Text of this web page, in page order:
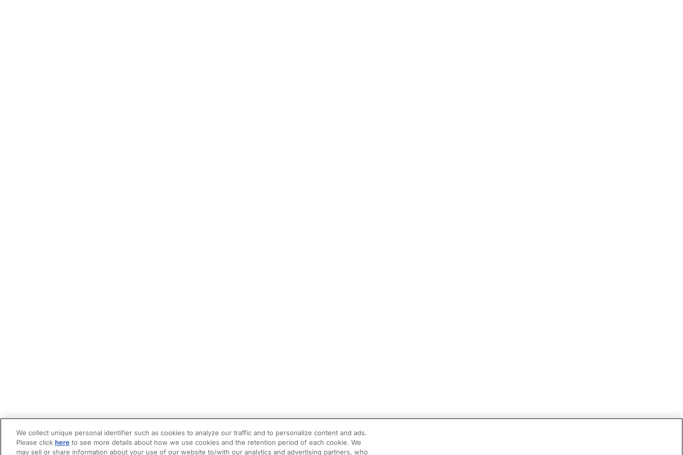
We collect unique personal identifier such as cookies to analyze our traffic and to personalize content and ads.
Please click here to see more details about how we use cookies and the retention period of each cookie. We
may sell or share information about your use of our website to/with our analytics and advertising partners, who